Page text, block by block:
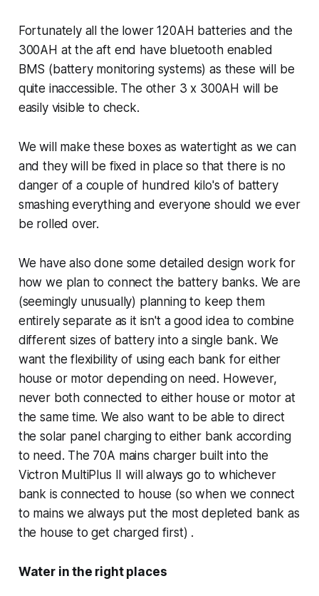
Fortunately all the lower 120AH batteries and the
300AH at the aft end have bluetooth enabled
BMS (battery monitoring systems) as these will be
quite inaccessible. The other 3 x 300AH will be
easily visible to check.
We will make these boxes as watertight as we can
and they will be fixed in place so that there is no
danger of a couple of hundred kilo's of battery
smashing everything and everyone should we ever
be rolled over.
We have also done some detailed design work for
how we plan to connect the battery banks. We are
(seemingly unusually) planning to keep them
entirely separate as it isn't a good idea to combine
different sizes of battery into a single bank. We
want the flexibility of using each bank for either
house or motor depending on need. However,
never both connected to either house or motor at
the same time. We also want to be able to direct
the solar panel charging to either bank according
to need. The 70A mains charger built into the
Victron MultiPlus II will always go to whichever
bank is connected to house (so when we connect
to mains we always put the most depleted bank as
the house to get charged first) .
Water in the right places